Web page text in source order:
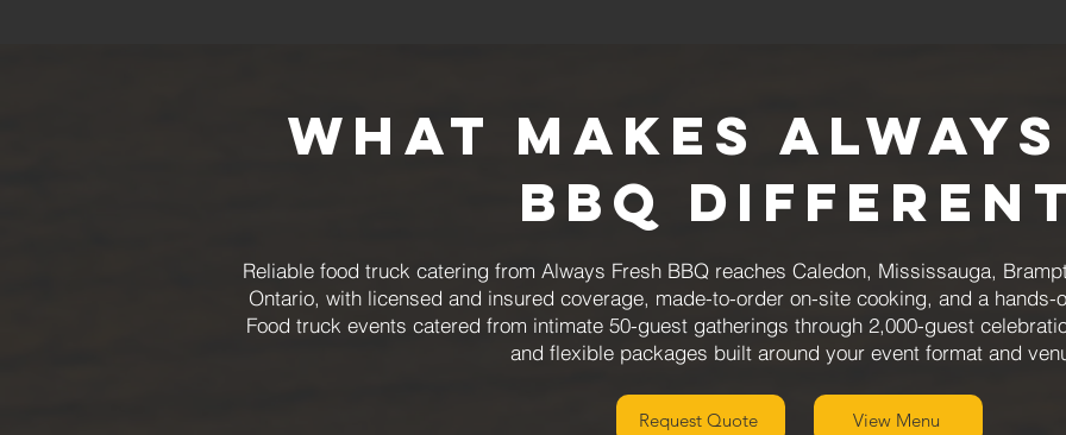
What Makes
BBQ
Reliable food truck catering from Always Fresh BBQ reaches Caledon, Mississauga,
Ontario, with licensed and insured coverage, made-to-order on-site cooking, and a
Food truck events catered from intimate 50-guest gatherings through 2,000-guest
and flexible packages built around your event format and
Request Quote View Menu